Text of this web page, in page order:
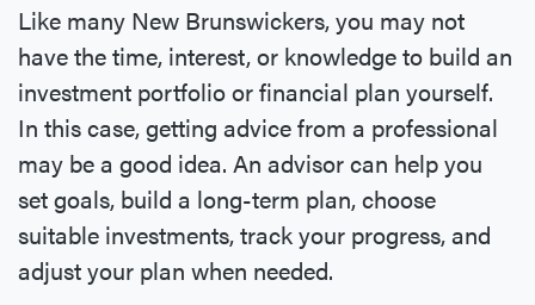
Like many New Brunswickers, you may not
have the time, interest, or knowledge to build an
investment portfolio or financial plan yourself.
In this case, getting advice from a professional
may be a good idea. An advisor can help you
set goals, build a long-term plan, choose
suitable investments, track your progress, and
adjust your plan when needed.